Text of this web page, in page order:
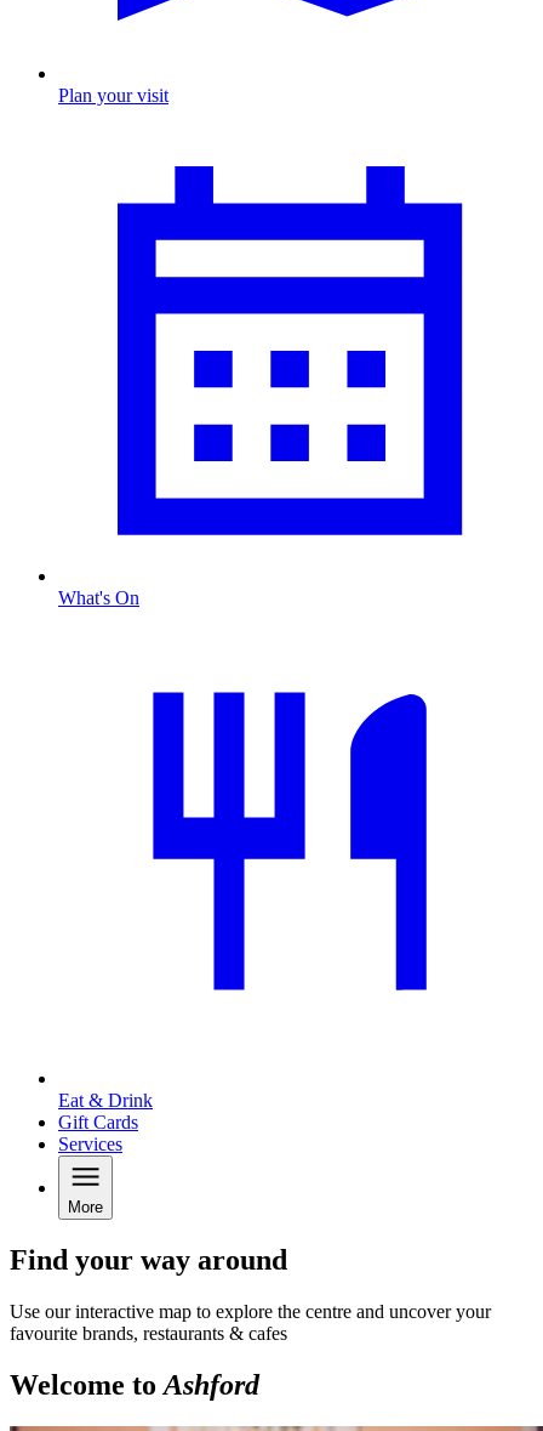
Plan your visit
What's On
Eat & Drink
Gift Cards
Services
More
Find your way around
Use our interactive map to explore the centre and uncover your
favourite brands, restaurants & cafes
Welcome to Ashford